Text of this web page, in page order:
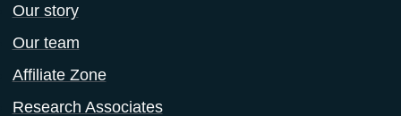
Our story
Our team
Affiliate Zone
Research Associates